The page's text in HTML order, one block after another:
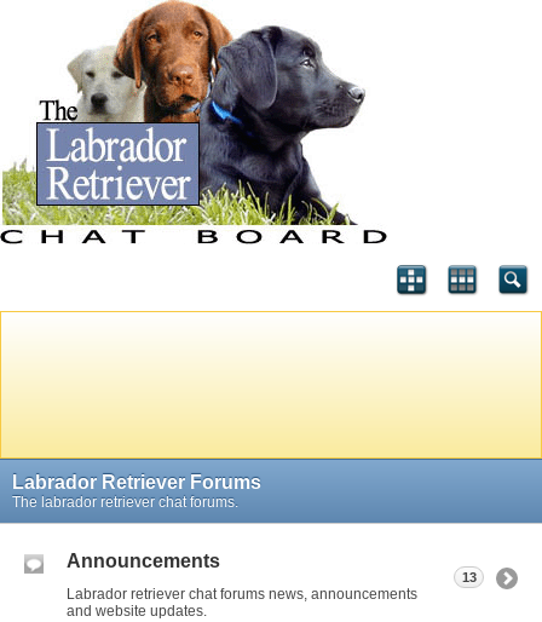
Labrador Retriever Forums
The labrador retriever chat forums.
Announcements
Labrador retriever chat forums news, announcements
and website updates.
13